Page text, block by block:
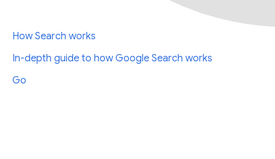
How Search works
In-depth guide to how Google Search works
Go